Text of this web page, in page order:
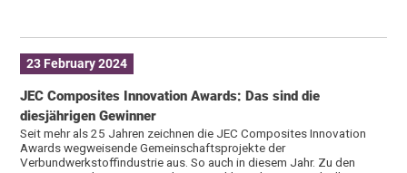
23 February 2024
JEC Composites Innovation Awards: Das sind die
diesjährigen Gewinner
Seit mehr als 25 Jahren zeichnen die JEC Composites Innovation
Awards wegweisende Gemeinschaftsprojekte der
Verbundwerkstoffindustrie aus. So auch in diesem Jahr. Zu den